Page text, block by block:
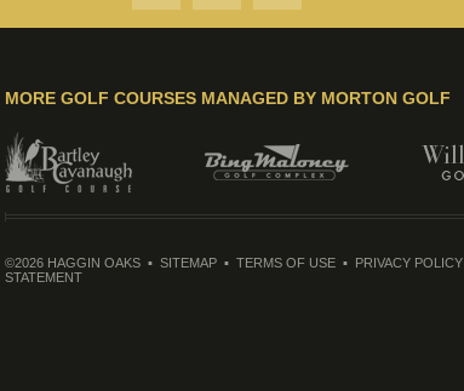
MORE GOLF COURSES MANAGED BY MORTON GOLF
©2026 HAGGIN OAKS SITEMAP TERMS OF USE PRIVACY POLICY
STATEMENT